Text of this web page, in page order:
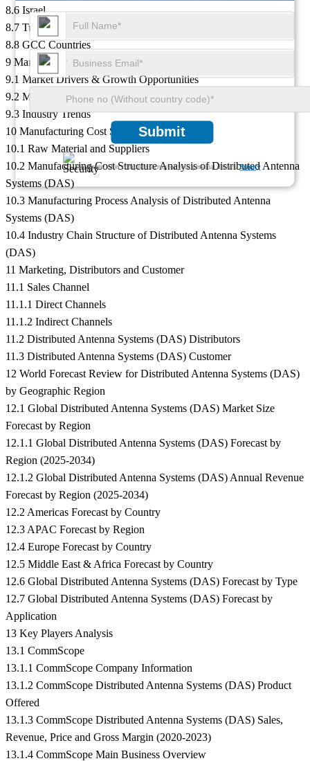
Submit
We ensure/ offer complete secrecy of your personal details.Privacy
8.6 Israel
8.7 Turkey
8.8 GCC Countries
9 Market Drivers, Challenges and Trends
9.1 Market Drivers & Growth Opportunities
9.2 Market Challenges & Risks
9.3 Industry Trends
10 Manufacturing Cost Structure Analysis
10.1 Raw Material and Suppliers
10.2 Manufacturing Cost Structure Analysis of Distributed Antenna
Systems (DAS)
10.3 Manufacturing Process Analysis of Distributed Antenna
Systems (DAS)
10.4 Industry Chain Structure of Distributed Antenna Systems
(DAS)
11 Marketing, Distributors and Customer
11.1 Sales Channel
11.1.1 Direct Channels
11.1.2 Indirect Channels
11.2 Distributed Antenna Systems (DAS) Distributors
11.3 Distributed Antenna Systems (DAS) Customer
12 World Forecast Review for Distributed Antenna Systems (DAS)
by Geographic Region
12.1 Global Distributed Antenna Systems (DAS) Market Size
Forecast by Region
12.1.1 Global Distributed Antenna Systems (DAS) Forecast by
Region (2025-2034)
12.1.2 Global Distributed Antenna Systems (DAS) Annual Revenue
Forecast by Region (2025-2034)
12.2 Americas Forecast by Country
12.3 APAC Forecast by Region
12.4 Europe Forecast by Country
12.5 Middle East & Africa Forecast by Country
12.6 Global Distributed Antenna Systems (DAS) Forecast by Type
12.7 Global Distributed Antenna Systems (DAS) Forecast by
Application
13 Key Players Analysis
13.1 CommScope
13.1.1 CommScope Company Information
13.1.2 CommScope Distributed Antenna Systems (DAS) Product
Offered
13.1.3 CommScope Distributed Antenna Systems (DAS) Sales,
Revenue, Price and Gross Margin (2020-2023)
13.1.4 CommScope Main Business Overview